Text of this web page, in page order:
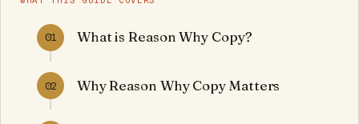
01 What is Reason Why Copy?
02 Why Reason Why Copy Matters